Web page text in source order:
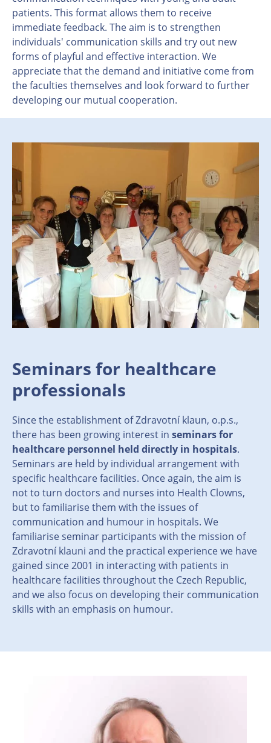
patients. This format allows them to receive
immediate feedback. The aim is to strengthen
individuals' communication skills and try out new
forms of playful and effective interaction. We
appreciate that the demand and initiative come from
the faculties themselves and look forward to further
developing our mutual cooperation.
Seminars for healthcare
professionals
Since the establishment of Zdravotní klaun, o.p.s.,
there has been growing interest in seminars for
healthcare personnel held directly in hospitals.
Seminars are held by individual arrangement with
specific healthcare facilities. Once again, the aim is
not to turn doctors and nurses into Health Clowns,
but to familiarise them with the issues of
communication and humour in hospitals. We
familiarise seminar participants with the mission of
Zdravotní klauni and the practical experience we have
gained since 2001 in interacting with patients in
healthcare facilities throughout the Czech Republic,
and we also focus on developing their communication
skills with an emphasis on humour.